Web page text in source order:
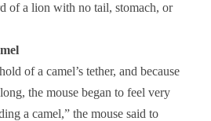
of a lion with no tail, stomach, or
of a camel’s tether, and because
the mouse began to feel very
a camel,” the mouse said to